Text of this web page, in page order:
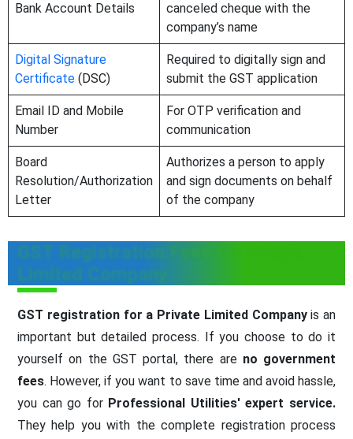
Bank Account Details
canceled cheque with the
company’s name
Digital Signature
Certificate (DSC)
Required to digitally sign and
submit the GST application
Email ID and Mobile
Number
For OTP verification and
communication
Board
Resolution/Authorization
Letter
Authorizes a person to apply
and sign documents on behalf
of the company
GST Registration Fees for Private
Limited Company
GST registration for a Private Limited Companyis an
important but detailed process. If you choose to do it
yourself on the GST portal, there are no government
fees. However, if you want to save time and avoid hassle,
you can go for Professional Utilities' expert service.
They help you with the complete registration process